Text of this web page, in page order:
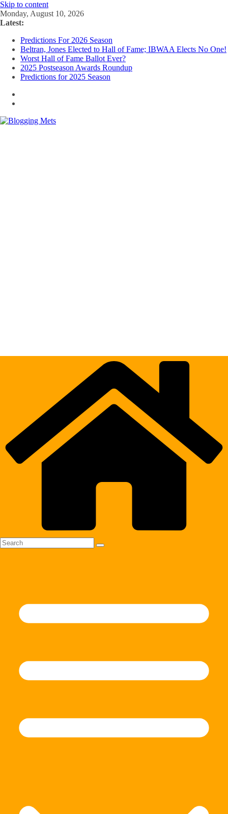
Skip to content
Monday, August 10, 2026
Latest:
Predictions For 2026 Season
Beltran, Jones Elected to Hall of Fame; IBWAA Elects No One!
Worst Hall of Fame Ballot Ever?
2025 Postseason Awards Roundup
Predictions for 2025 Season